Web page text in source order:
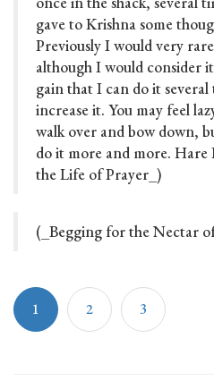
gave to Krishna some
Previously I would very
although I would consider
gain that I can do it
increase it. You may feel
walk over and bow down,
do it more and more.
the Life of Prayer_)
(_Begging for the Nectar
1 2 3